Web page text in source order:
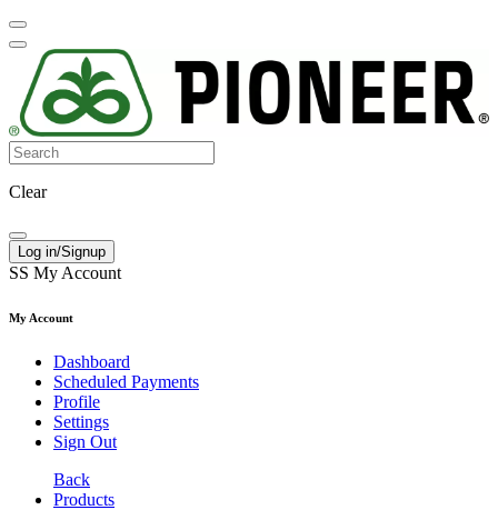
Clear
Log in/Signup
SS My Account
My Account
Dashboard
Scheduled Payments
Profile
Settings
Sign Out
Back
Products